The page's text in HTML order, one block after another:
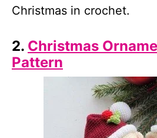
Christmas in crochet.
2. Christmas
Pattern